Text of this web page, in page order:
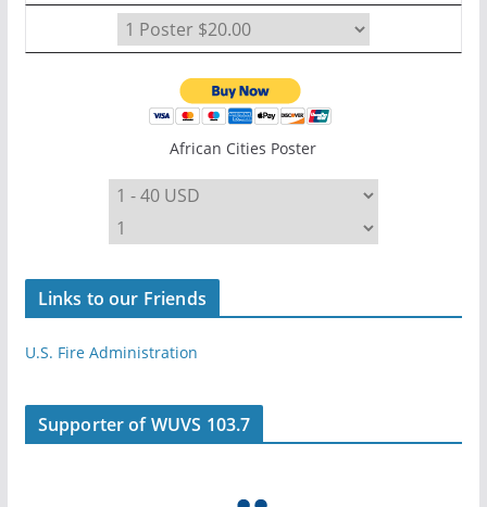
African Cities Poster
Links to our Friends
U.S. Fire Administration
Supporter of WUVS 103.7